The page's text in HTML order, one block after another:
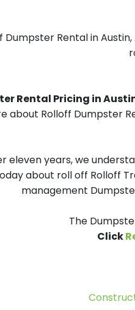
Dumpster Rental in
Rental Pricing in
about Rolloff Dumpster
eleven years, we
about roll off Rolloff
management
The
Click